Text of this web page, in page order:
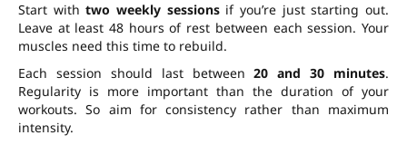
Start withtwo weekly sessionsif you’re just starting out.
Leave at least 48 hours of rest between each session. Your
muscles need this time to rebuild.
Each session should last between20 and 30 minutes.
Regularity is more important than the duration of your
workouts. So aim for consistency rather than maximum
intensity.